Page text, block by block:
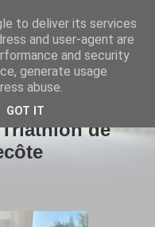
de
to deliver its services
and user-agent are
and security
generate usage
abuse.
GOT IT